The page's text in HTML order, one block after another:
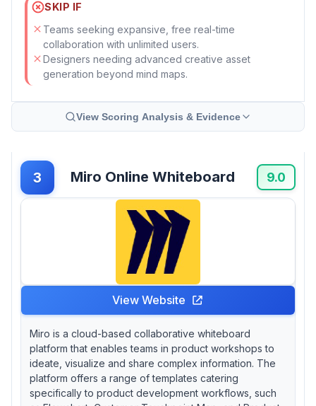
SKIP IF
Teams seeking expansive, free real-time
collaboration with unlimited users.
Designers needing advanced creative asset
generation beyond mind maps.
View Scoring Analysis & Evidence
3 Miro Online Whiteboard 9.0
View Website
Miro is a cloud-based collaborative whiteboard
platform that enables teams in product workshops to
ideate, visualize and share complex information. The
platform offers a range of templates catering
specifically to product development workflows, such